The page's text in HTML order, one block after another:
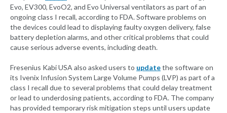
Evo, EV300, EvoO2, and Evo Universal ventilators as part of an
ongoing class I recall, according to FDA. Software problems on
the devices could lead to displaying faulty oxygen delivery, false
battery depletion alarms, and other critical problems that could
cause serious adverse events, including death.
Fresenius Kabi USA also asked users to updatethe software on
its Ivenix Infusion System Large Volume Pumps (LVP) as part of a
class I recall due to several problems that could delay treatment
or lead to underdosing patients, according to FDA. The company
has provided temporary risk mitigation steps until users update